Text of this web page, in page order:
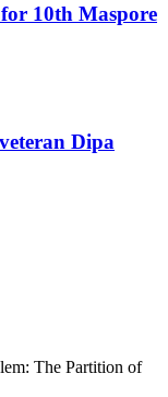
10th Maspore
Dipa
The Partition of